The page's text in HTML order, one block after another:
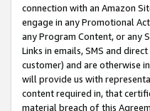
connection with an Amazon
engage in any Promotional
any Program Content, or any
Links in emails, SMS and
customer) and are otherwise
will provide us with
content required in, that
material breach of this